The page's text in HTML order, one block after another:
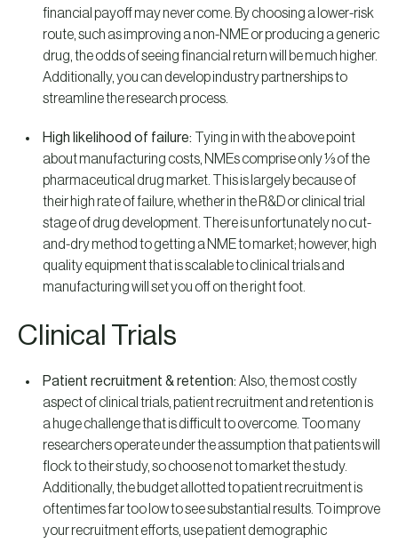
financial payoff may never come. By choosing a lower-risk
route, such as improving a non-NME or producing a generic
drug, the odds of seeing financial return will be much higher.
Additionally, you can develop industry partnerships to
streamline the research process.
High likelihood of failure:
Tying in with the above point
about manufacturing costs, NMEs comprise only ⅓ of the
pharmaceutical drug market. This is largely because of
their high rate of failure, whether in the R&D or clinical trial
stage of drug development. There is unfortunately no cut-
and-dry method to getting a NME to market; however, high
quality equipment that is scalable to clinical trials and
manufacturing will set you off on the right foot.
Clinical Trials
Patient recruitment & retention: Also, the most costly
aspect of clinical trials, patient recruitment and retention is
a huge challenge that is difficult to overcome. Too many
researchers operate under the assumption that patients will
flock to their study, so choose not to market the study.
Additionally, the budget allotted to patient recruitment is
oftentimes far too low to see substantial results. To improve
your recruitment efforts, use patient demographic